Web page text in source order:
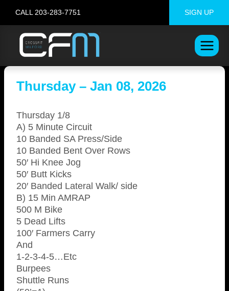
content
CALL 203-283-7751 SIGN UP
Thursday – Jan 08, 2026
Thursday 1/8
A) 5 Minute Circuit
10 Banded SA Press/Side
10 Banded Bent Over Rows
50′ Hi Knee Jog
50′ Butt Kicks
20′ Banded Lateral Walk/ side
B) 15 Min AMRAP
500 M Bike
5 Dead Lifts
100′ Farmers Carry
And
1-2-3-4-5…Etc
Burpees
Shuttle Runs